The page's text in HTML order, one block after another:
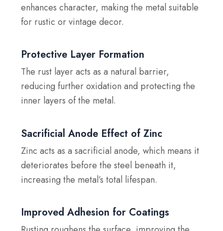
enhances character, making the metal suitable
for rustic or vintage decor.
Protective Layer Formation
The rust layer acts as a natural barrier,
reducing further oxidation and protecting the
inner layers of the metal.
Sacrificial Anode Effect of Zinc
Zinc acts as a sacrificial anode, which means it
deteriorates before the steel beneath it,
increasing the metal’s total lifespan.
Improved Adhesion for Coatings